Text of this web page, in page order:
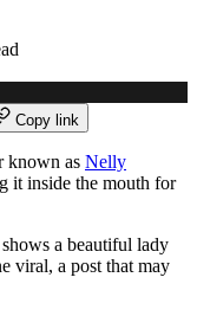
Copy link
known as Nelly
it inside the mouth for
a beautiful lady
viral, a post that may